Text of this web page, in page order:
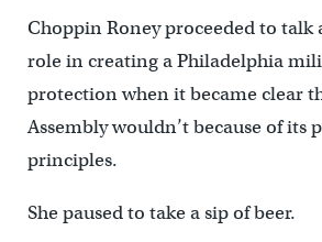
Choppin Roney proceeded to talk
role in creating a Philadelphia
protection when it became clear
Assembly wouldn’t because of its
principles.
She paused to take a sip of beer.